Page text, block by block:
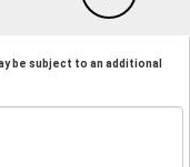
be subject to an additional